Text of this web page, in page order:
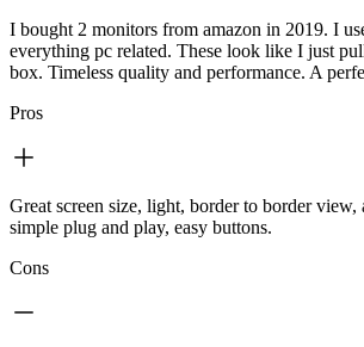
I bought 2 monitors from amazon in 2019. I
everything pc related. These look like I just
box. Timeless quality and performance. A
Pros
Great screen size, light, border to border view,
simple plug and play, easy buttons.
Cons